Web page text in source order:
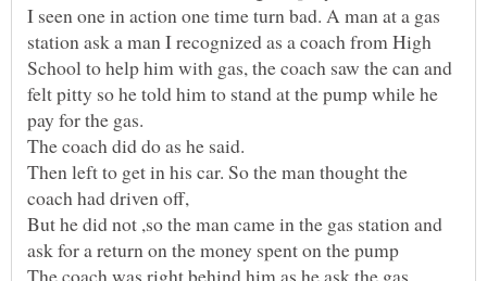
I seen one in action one time turn bad. A man at a gas
station ask a man I recognized as a coach from High
School to help him with gas, the coach saw the can and
felt pitty so he told him to stand at the pump while he
pay for the gas.
The coach did do as he said.
Then left to get in his car. So the man thought the
coach had driven off,
But he did not ,so the man came in the gas station and
The coach was right behind him as he ask the gas